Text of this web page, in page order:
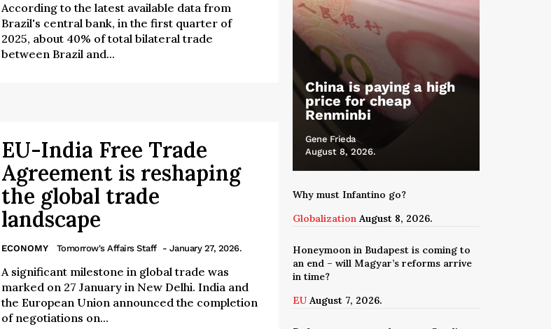
According to the latest available data from
Brazil's central bank, in the first quarter of
2025, about 40% of total bilateral trade
between Brazil and...
EU-India Free Trade
Agreement is reshaping
the global trade
landscape
ECONOMY Tomorrow's Affairs Staff - January 27, 2026.
A significant milestone in global trade was
marked on 27 January in New Delhi. India and
the European Union announced the completion
of negotiations on...
China is paying a high
price for cheap
Renminbi
Gene Frieda
August 8, 2026.
Why must Infantino go?
Globalization August 8, 2026.
Honeymoon in Budapest is coming to
an end – will Magyar’s reforms arrive
in time?
EU August 7, 2026.